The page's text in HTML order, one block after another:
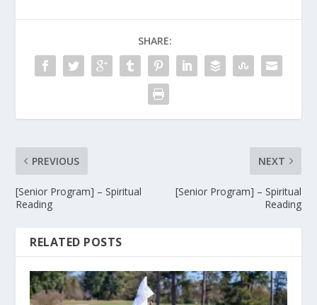
SHARE:
PREVIOUS
[Senior Program] – Spiritual
Reading
NEXT
[Senior Program] – Spiritual
Reading
RELATED POSTS